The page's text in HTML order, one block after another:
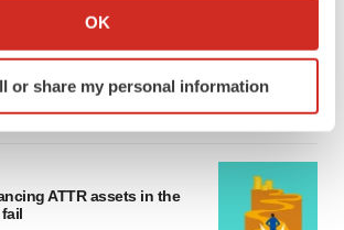
about your geographical location
device by actively scanning it for
(fingerprinting)
enhance your experience, analyze
OK
or share my personal information
for streamlining of INDs
ATTR assets in the
fail